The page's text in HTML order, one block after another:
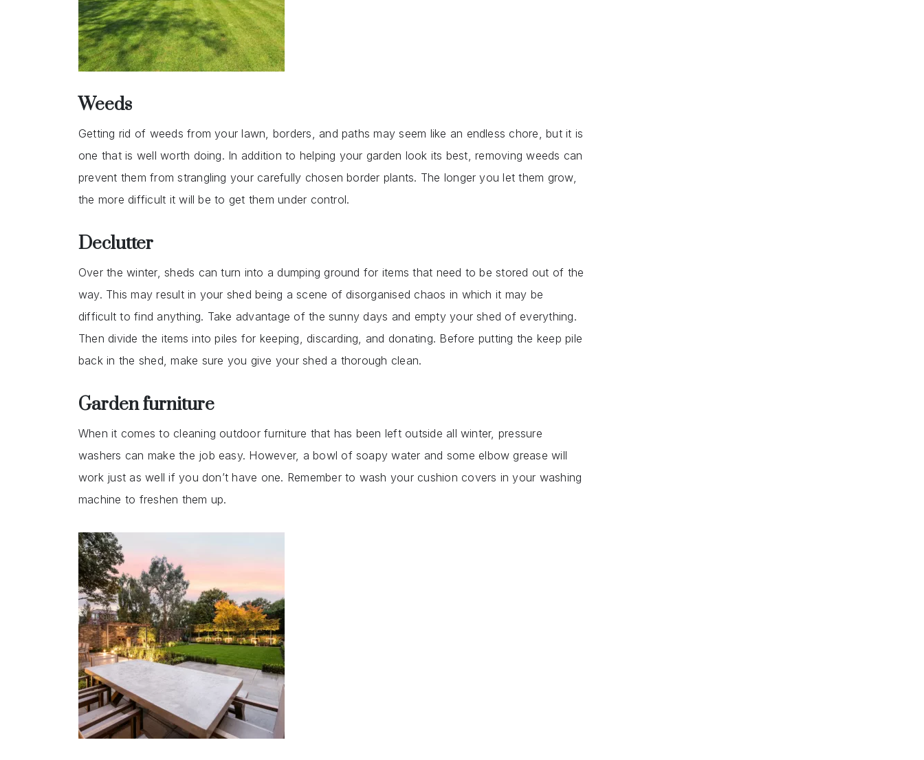
Weeds
Getting rid of weeds from your lawn, borders, and paths may seem like an endless chore, but it is
one that is well worth doing. In addition to helping your garden look its best, removing weeds can
prevent them from strangling your carefully chosen border plants. The longer you let them grow,
the more difficult it will be to get them under control.
Declutter
Over the winter, sheds can turn into a dumping ground for items that need to be stored out of the
way. This may result in your shed being a scene of disorganised chaos in which it may be
difficult to find anything. Take advantage of the sunny days and empty your shed of everything.
Then divide the items into piles for keeping, discarding, and donating. Before putting the keep pile
back in the shed, make sure you give your shed a thorough clean.
Garden furniture
When it comes to cleaning outdoor furniture that has been left outside all winter, pressure
washers can make the job easy. However, a bowl of soapy water and some elbow grease will
work just as well if you don’t have one. Remember to wash your cushion covers in your washing
machine to freshen them up.